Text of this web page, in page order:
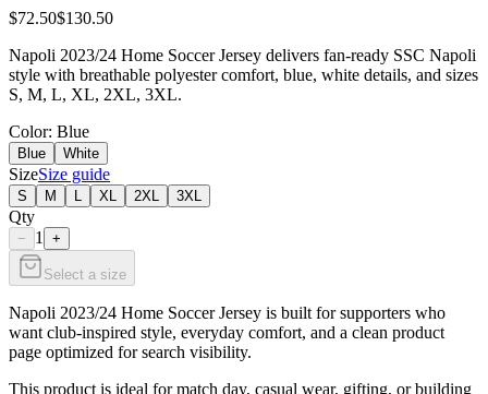
$72.50$130.50
Napoli 2023/24 Home Soccer Jersey delivers fan-ready SSC Napoli
style with breathable polyester comfort, blue, white details, and sizes
S, M, L, XL, 2XL, 3XL.
Color: Blue
Blue White
SizeSize guide
S M XL 2XL 3XL
Qty
− 1 +
Select a size
Napoli 2023/24 Home Soccer Jersey is built for supporters who
want club-inspired style, everyday comfort, and a clean product
page optimized for search visibility.
This product is ideal for match day, casual wear, gifting, or building